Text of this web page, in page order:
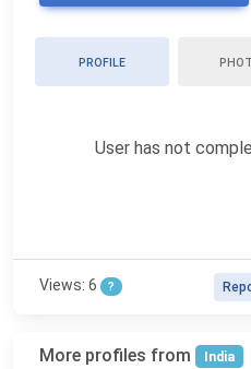
PROFILE
User has not
Views: 6 ?
More profiles from India